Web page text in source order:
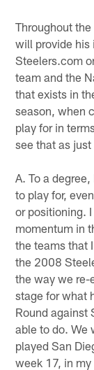
Throughout
will provide his
Steelers.com
team and the
that exists in
season, when
play for in
see that as
A. To a
to play for,
or positioning.
momentum in
the teams that
the 2008
the way we re-
stage for what
Round against
able to do. We
played San
week 17, in my